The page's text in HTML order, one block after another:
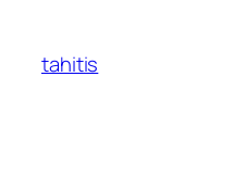
content
tahitis